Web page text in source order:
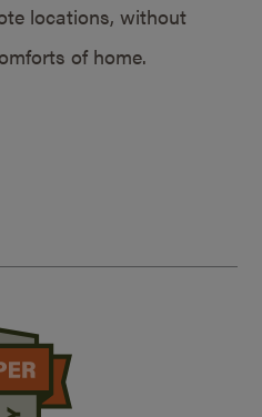
locations, without
of home.